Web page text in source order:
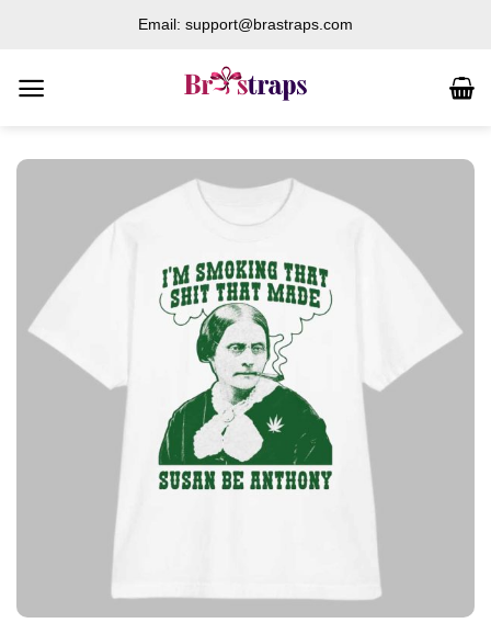
content
Email: support@brastraps.com